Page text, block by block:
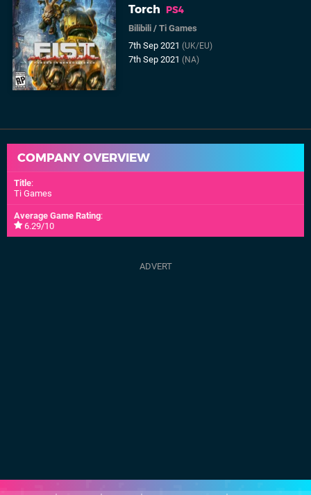
Torch
PS4
Bilibili /Ti Games
7th Sep 2021(UK/EU)
7th Sep 2021(NA)
COMPANY OVERVIEW
Title:
Ti Games
Average Game Rating:
6.29/10